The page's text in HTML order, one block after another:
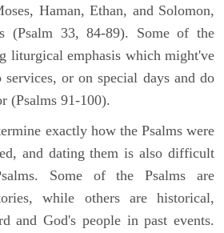
Haman, Ethan, and Solomon,
(Psalm 33, 84-89). Some of the
liturgical emphasis which might've
or on special days and do
(Psalms 91-100).
exactly how the Psalms were
and dating them is also difficult
Some of the Psalms are
while others are historical,
and God's people in past events.